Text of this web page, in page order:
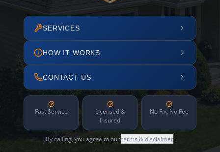
SERVICES
HOW IT WORKS
CONTACT US
Fast Service
Licensed &
Insured
No Fix, No Fee
By calling, you agree to ourterms & disclaimer.